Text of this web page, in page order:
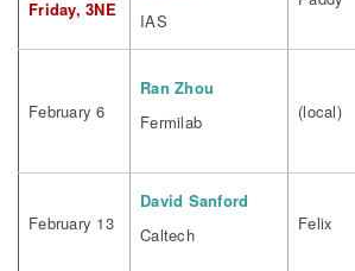
Friday, 3NE
IAS
February 6
Ran Zhou
Fermilab
(local)
February 13
David Sanford
Caltech
Felix